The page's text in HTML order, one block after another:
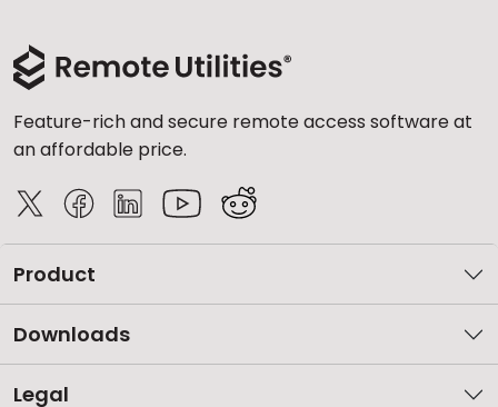
Feature-rich and secure remote access software at
an affordable price.
Product
Downloads
Legal